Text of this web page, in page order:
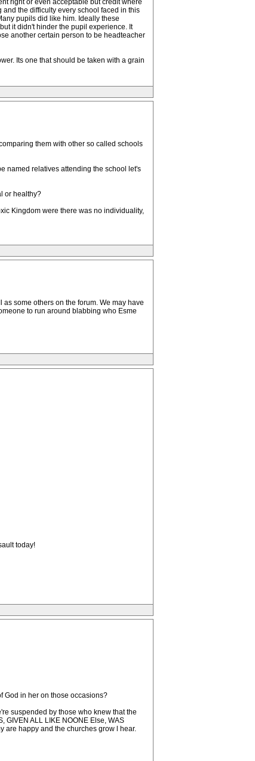
right or even acceptable but credit where
the difficulty every school faced in this
pupils did like him. Ideally these
it didn't hinder the pupil experience. It
another certain person to be headteacher
Its one that should be taken with a grain
them with other so called schools
named relatives attending the school let's
or healthy?
Kingdom were there was no individuality,
some others on the forum. We may have
to run around blabbing who Esme
today!
God in her on those occasions?
suspended by those who knew that the
GIVEN ALL LIKE NOONE Else, WAS
are happy and the churches grow l hear.